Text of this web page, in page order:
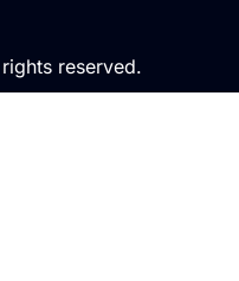
reserved.